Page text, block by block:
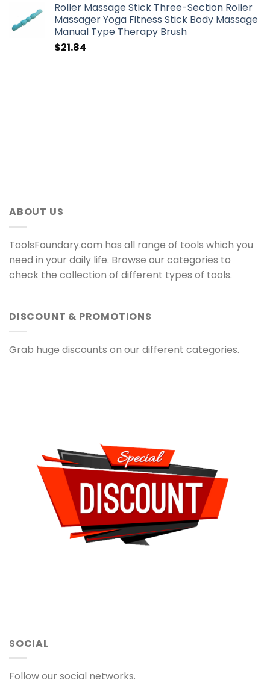
Roller Massage Stick Three-Section Roller
Massager Yoga Fitness Stick Body Massage
Manual Type Therapy Brush
$21.84
ABOUT US
ToolsFoundary.com has all range of tools which you
need in your daily life. Browse our categories to
check the collection of different types of tools.
DISCOUNT & PROMOTIONS
Grab huge discounts on our different categories.
SOCIAL
Follow our social networks.